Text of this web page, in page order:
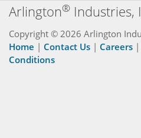
Arlington® Industries,
Copyright © 2026 Arlington
Home | Contact Us | Careers |
Conditions